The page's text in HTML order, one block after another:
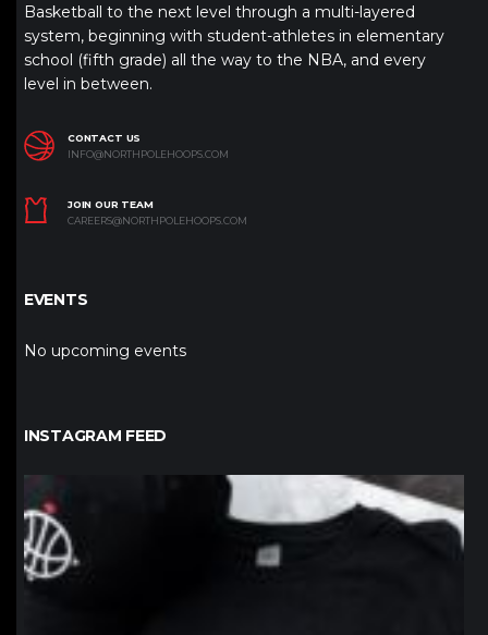
Basketball to the next level through a multi-layered
system, beginning with student-athletes in elementary
school (fifth grade) all the way to the NBA, and every
level in between.
CONTACT US
INFO@NORTHPOLEHOOPS.COM
JOIN OUR TEAM
CAREERS@NORTHPOLEHOOPS.COM
EVENTS
No upcoming events
INSTAGRAM FEED
northpolehoops